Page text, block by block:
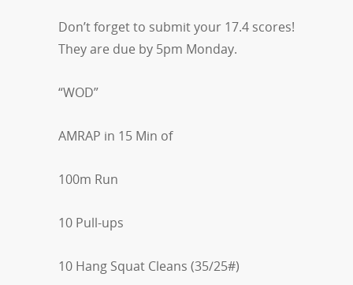
Don’t forget to submit your 17.4 scores!
They are due by 5pm Monday.
“WOD”
AMRAP in 15 Min of
100m Run
10 Pull-ups
10 Hang Squat Cleans (35/25#)